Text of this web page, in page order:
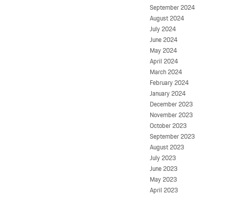
September 2024
August 2024
July 2024
June 2024
May 2024
April 2024
March 2024
February 2024
January 2024
December 2023
November 2023
October 2023
September 2023
August 2023
July 2023
June 2023
May 2023
April 2023